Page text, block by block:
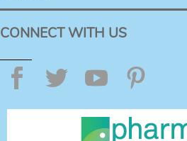
CONNECT WITH US
Facebook
TwitterYouTube